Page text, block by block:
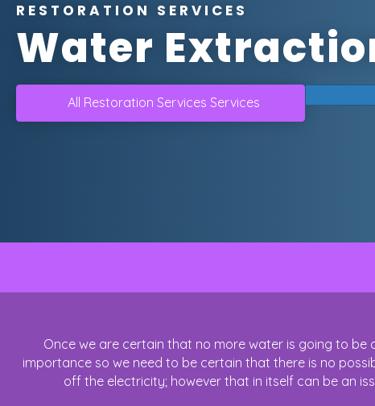
RESTORATION SERVICES
Water
All Restoration Services Services
Once we are certain that no more water is going to
importance so we need to be certain that there is no
off the electricity; however that in itself can be an